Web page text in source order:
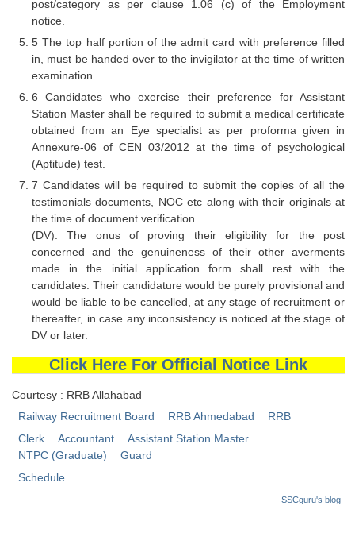
FCI Exam
SSC Exam Vacancies
Scientific Assistant Exam
MTS
MTS Exam Papers
MTS Exam Syllabus
MTS Study Notes
post/category as per clause 1.06 (c) of the Employment
notice.
5 The top half portion of the admit card with preference filled
in, must be handed over to the invigilator at the time of written
examination.
6 Candidates who exercise their preference for Assistant
Station Master shall be required to submit a medical certificate
obtained from an Eye specialist as per proforma given in
Annexure-06 of CEN 03/2012 at the time of psychological
(Aptitude) test.
7 Candidates will be required to submit the copies of all the
testimonials documents, NOC etc along with their originals at
the time of document verification
(DV). The onus of proving their eligibility for the post
concerned and the genuineness of their other averments
made in the initial application form shall rest with the
candidates. Their candidature would be purely provisional and
would be liable to be cancelled, at any stage of recruitment or
thereafter, in case any inconsistency is noticed at the stage of
DV or later.
Click Here For Official Notice Link
Courtesy : RRB Allahabad
Railway Recruitment Board
RRB Ahmedabad
RRB
Clerk
Accountant
Assistant Station Master
NTPC (Graduate)
Guard
Schedule
SSCguru's blog